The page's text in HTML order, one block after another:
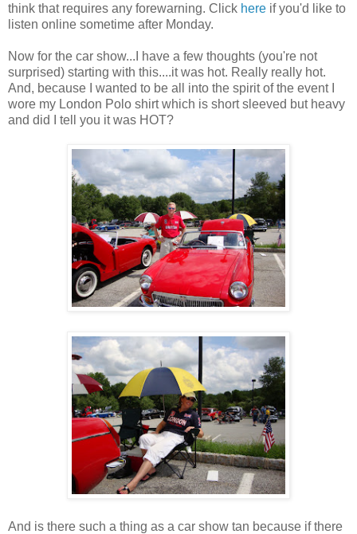
think that requires any forewarning. Click here if you'd like to
listen online sometime after Monday.
Now for the car show...I have a few thoughts (you're not
surprised) starting with this....it was hot. Really really hot.
And, because I wanted to be all into the spirit of the event I
wore my London Polo shirt which is short sleeved but heavy
and did I tell you it was HOT?
And is there such a thing as a car show tan because if there